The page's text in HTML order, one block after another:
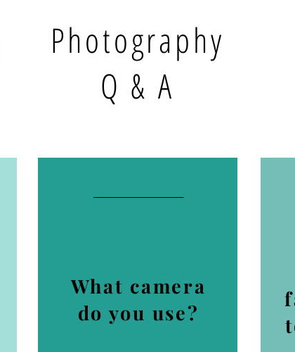
Photography
Q & A
What camera
do you use?